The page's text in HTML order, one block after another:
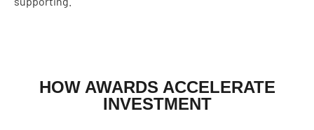
HOW AWARDS ACCELERATE
INVESTMENT